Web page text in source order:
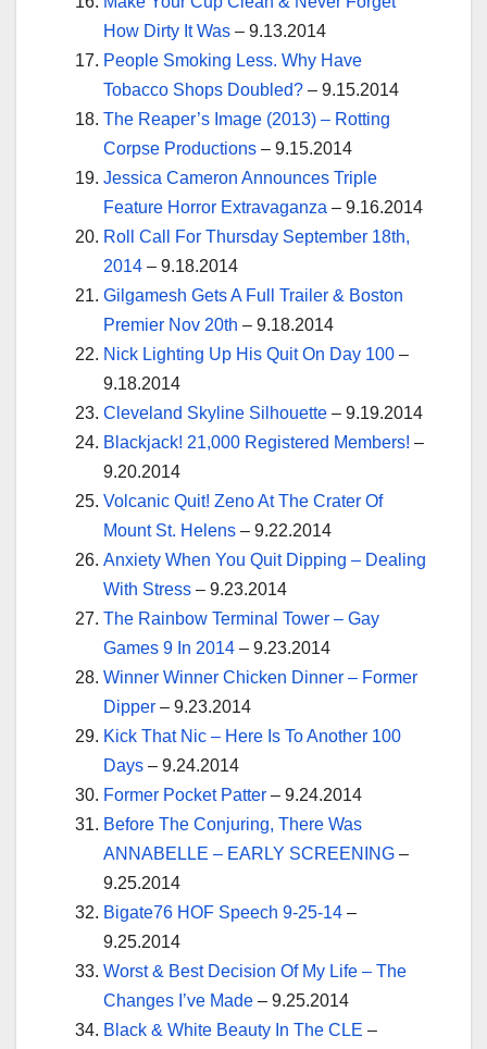
How Dirty It Was – 9.13.2014
People Smoking Less. Why Have
Tobacco Shops Doubled? – 9.15.2014
The Reaper’s Image (2013) – Rotting
Corpse Productions – 9.15.2014
Jessica Cameron Announces Triple
Feature Horror Extravaganza – 9.16.2014
Roll Call For Thursday September 18th,
2014 – 9.18.2014
Gilgamesh Gets A Full Trailer & Boston
Premier Nov 20th – 9.18.2014
Nick Lighting Up His Quit On Day 100 –
9.18.2014
Cleveland Skyline Silhouette – 9.19.2014
Blackjack! 21,000 Registered Members! –
9.20.2014
Volcanic Quit! Zeno At The Crater Of
Mount St. Helens – 9.22.2014
Anxiety When You Quit Dipping – Dealing
With Stress – 9.23.2014
The Rainbow Terminal Tower – Gay
Games 9 In 2014 – 9.23.2014
Winner Winner Chicken Dinner – Former
Dipper – 9.23.2014
Kick That Nic – Here Is To Another 100
Days – 9.24.2014
Former Pocket Patter – 9.24.2014
Before The Conjuring, There Was
ANNABELLE – EARLY SCREENING –
9.25.2014
Bigate76 HOF Speech 9-25-14 –
9.25.2014
Worst & Best Decision Of My Life – The
Changes I’ve Made – 9.25.2014
Black & White Beauty In The CLE –